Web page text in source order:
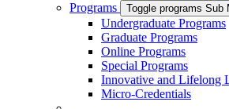
Programs
Toggle programs Sub
Undergraduate Programs
Graduate Programs
Online Programs
Special Programs
Innovative and Lifelong
Micro-Credentials